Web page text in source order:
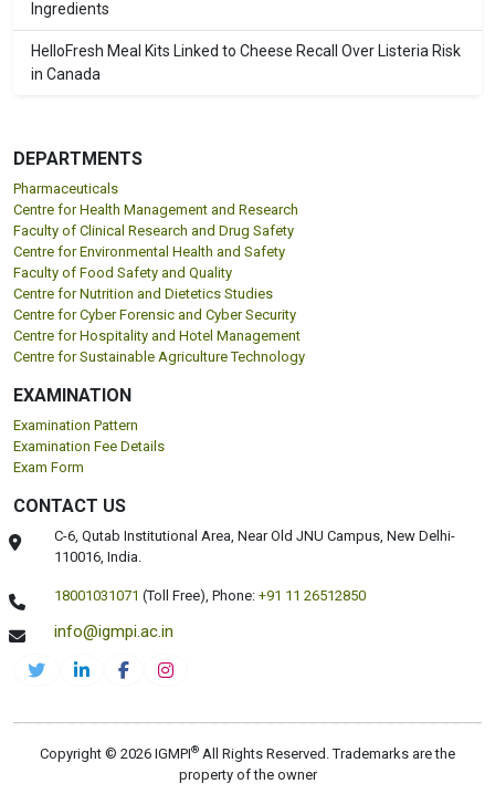
Ingredients
HelloFresh Meal Kits Linked to Cheese Recall Over Listeria Risk
in Canada
DEPARTMENTS
Pharmaceuticals
Centre for Health Management and Research
Faculty of Clinical Research and Drug Safety
Centre for Environmental Health and Safety
Faculty of Food Safety and Quality
Centre for Nutrition and Dietetics Studies
Centre for Cyber Forensic and Cyber Security
Centre for Hospitality and Hotel Management
Centre for Sustainable Agriculture Technology
EXAMINATION
Examination Pattern
Examination Fee Details
Exam Form
CONTACT US
C-6, Qutab Institutional Area, Near Old JNU Campus, New Delhi-
110016, India.
18001031071 (Toll Free),Phone: +91 11 26512850
info@igmpi.ac.in
Copyright © 2026 IGMPI® All Rights Reserved. Trademarks are the
property of the owner